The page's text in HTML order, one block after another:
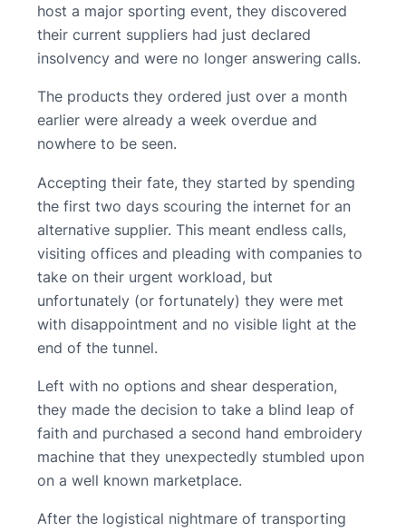
host a major sporting event, they discovered
their current suppliers had just declared
insolvency and were no longer answering calls.
The products they ordered just over a month
earlier were already a week overdue and
nowhere to be seen.
Accepting their fate, they started by spending
the first two days scouring the internet for an
alternative supplier. This meant endless calls,
visiting offices and pleading with companies to
take on their urgent workload, but
unfortunately (or fortunately) they were met
with disappointment and no visible light at the
end of the tunnel.
Left with no options and shear desperation,
they made the decision to take a blind leap of
faith and purchased a second hand embroidery
machine that they unexpectedly stumbled upon
on a well known marketplace.
After the logistical nightmare of transporting